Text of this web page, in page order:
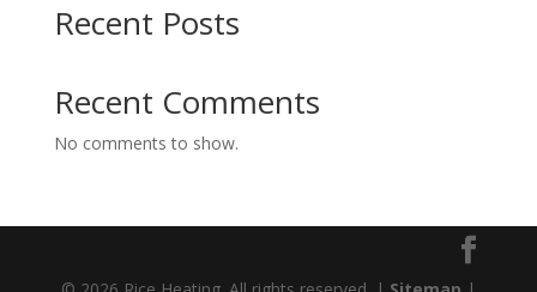
Recent Posts
Recent Comments
No comments to show.